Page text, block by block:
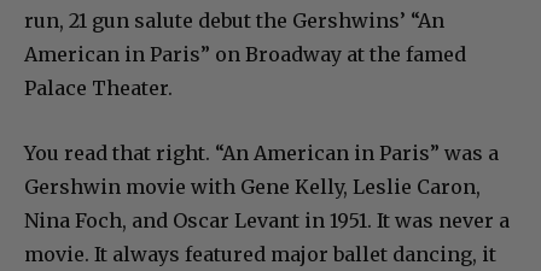
run, 21 gun salute debut the Gershwins’ “An
American in Paris” on Broadway at the famed
Palace Theater.
You read that right. “An American in Paris” was a
Gershwin movie with Gene Kelly, Leslie Caron,
Nina Foch, and Oscar Levant in 1951. It was never a
movie. It always featured major ballet dancing, it